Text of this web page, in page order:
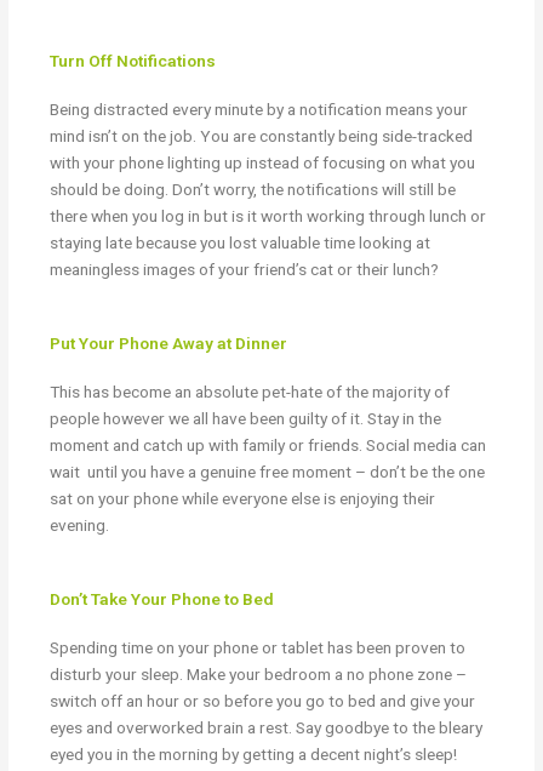
Turn Off Notifications
Being distracted every minute by a notification means your
mind isn’t on the job. You are constantly being side-tracked
with your phone lighting up instead of focusing on what you
should be doing. Don’t worry, the notifications will still be
there when you log in but is it worth working through lunch or
staying late because you lost valuable time looking at
meaningless images of your friend’s cat or their lunch?
Put Your Phone Away at Dinner
This has become an absolute pet-hate of the majority of
people however we all have been guilty of it. Stay in the
moment and catch up with family or friends. Social media can
wait until you have a genuine free moment – don’t be the one
sat on your phone while everyone else is enjoying their
evening.
Don’t Take Your Phone to Bed
Spending time on your phone or tablet has been proven to
disturb your sleep. Make your bedroom a no phone zone –
switch off an hour or so before you go to bed and give your
eyes and overworked brain a rest. Say goodbye to the bleary
eyed you in the morning by getting a decent night’s sleep!